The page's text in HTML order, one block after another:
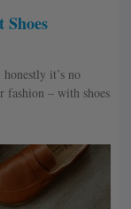
it’s no
fashion – with shoes